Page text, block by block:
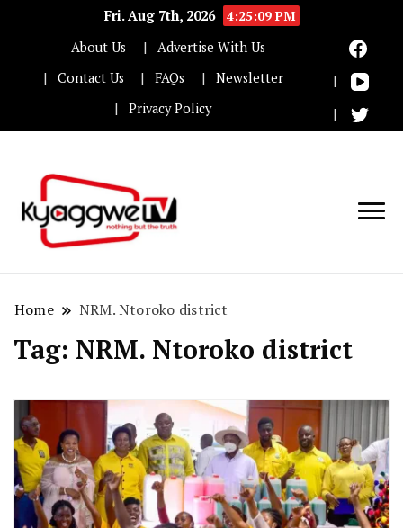
Fri. Aug 7th, 2026
4:25:10 PM
About Us
Advertise With Us
Contact Us
FAQs
Newsletter
Privacy Policy
Home NRM. Ntoroko district
Tag: NRM. Ntoroko district